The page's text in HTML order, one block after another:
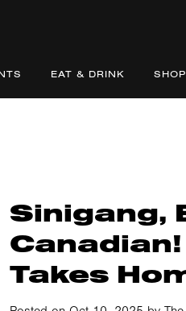
EAT & DRINK SHOP
Sinigang,
Takes